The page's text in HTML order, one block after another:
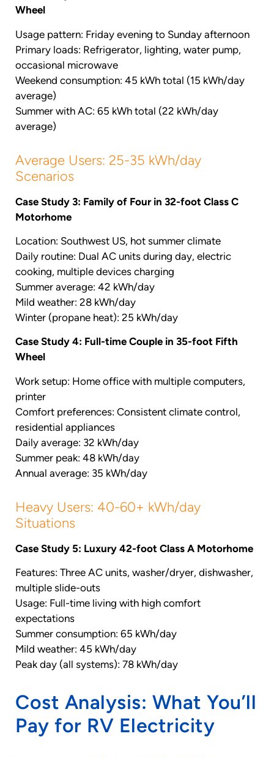
Wheel
Usage pattern: Friday evening to Sunday afternoon
Primary loads: Refrigerator, lighting, water pump,
occasional microwave
Weekend consumption: 45 kWh total (15 kWh/day
average)
Summer with AC: 65 kWh total (22 kWh/day
average)
Average Users: 25-35 kWh/day
Scenarios
Case Study 3: Family of Four in 32-foot Class C
Motorhome
Location: Southwest US, hot summer climate
Daily routine: Dual AC units during day, electric
cooking, multiple devices charging
Summer average: 42 kWh/day
Mild weather: 28 kWh/day
Winter (propane heat): 25 kWh/day
Case Study 4: Full-time Couple in 35-foot Fifth
Wheel
Work setup: Home office with multiple computers,
printer
Comfort preferences: Consistent climate control,
residential appliances
Daily average: 32 kWh/day
Summer peak: 48 kWh/day
Annual average: 35 kWh/day
Heavy Users: 40-60+ kWh/day
Situations
Case Study 5: Luxury 42-foot Class A Motorhome
Features: Three AC units, washer/dryer, dishwasher,
multiple slide-outs
Usage: Full-time living with high comfort
expectations
Summer consumption: 65 kWh/day
Mild weather: 45 kWh/day
Peak day (all systems): 78 kWh/day
Cost Analysis: What You’ll
Pay for RV Electricity